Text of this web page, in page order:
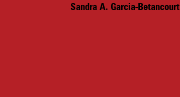
Sandra A. Garcia-Betancourt